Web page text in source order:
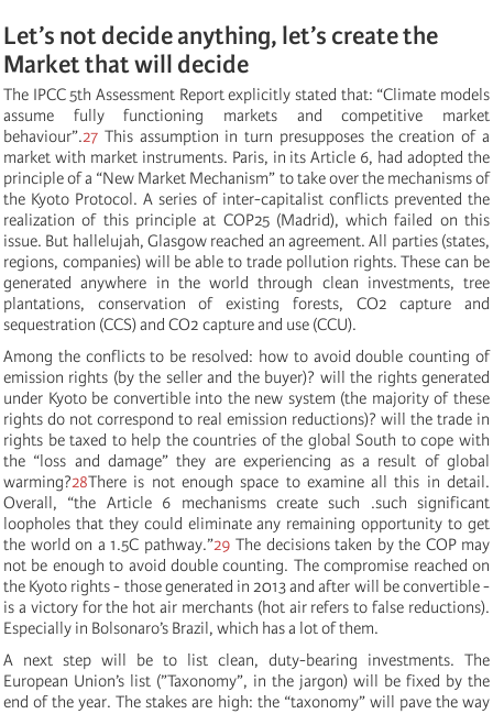
Let’s not decide anything, let’s create the
Market that will decide
The IPCC 5th Assessment Report explicitly stated that: “Climate models
assume fully functioning markets and competitive market
behaviour”.27 This assumption in turn presupposes the creation of a
market with market instruments. Paris, in its Article 6, had adopted the
principle of a “New Market Mechanism” to take over the mechanisms of
the Kyoto Protocol. A series of inter-capitalist conflicts prevented the
realization of this principle at COP25 (Madrid), which failed on this
issue. But hallelujah, Glasgow reached an agreement. All parties (states,
regions, companies) will be able to trade pollution rights. These can be
generated anywhere in the world through clean investments, tree
plantations, conservation of existing forests, CO2 capture and
sequestration (CCS) and CO2 capture and use (CCU).
Among the conflicts to be resolved: how to avoid double counting of
emission rights (by the seller and the buyer)? will the rights generated
under Kyoto be convertible into the new system (the majority of these
rights do not correspond to real emission reductions)? will the trade in
rights be taxed to help the countries of the global South to cope with
the “loss and damage” they are experiencing as a result of global
warming?28There is not enough space to examine all this in detail.
Overall, “the Article 6 mechanisms create such .such significant
loopholes that they could eliminate any remaining opportunity to get
the world on a 1.5C pathway.”29 The decisions taken by the COP may
not be enough to avoid double counting. The compromise reached on
the Kyoto rights - those generated in 2013 and after will be convertible -
is a victory for the hot air merchants (hot air refers to false reductions).
Especially in Bolsonaro’s Brazil, which has a lot of them.
A next step will be to list clean, duty-bearing investments. The
European Union’s list (”Taxonomy”, in the jargon) will be fixed by the
end of the year. The stakes are high: the “taxonomy” will pave the way